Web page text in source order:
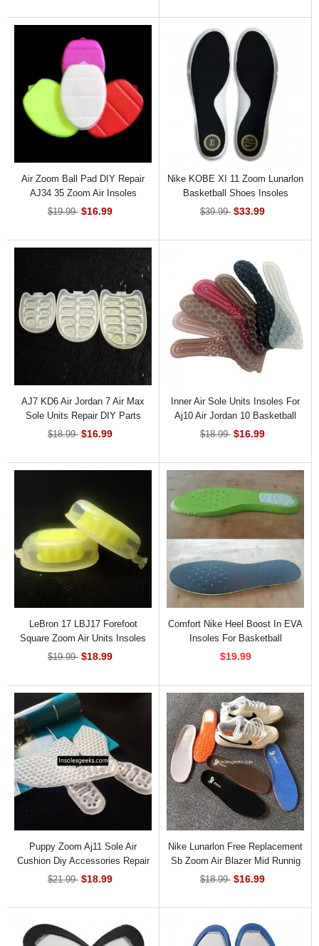
Air Zoom Ball Pad DIY Repair
AJ34 35 Zoom Air Insoles
$19.99 $16.99
Nike KOBE XI 11 Zoom Lunarlon
Basketball Shoes Insoles
Replacement
$39.99 $33.99
AJ7 KD6 Air Jordan 7 Air Max
Sole Units Repair DIY Parts
$18.99 $16.99
Inner Air Sole Units Insoles For
Aj10 Air Jordan 10 Basketball
Sneaker
$18.99 $16.99
LeBron 17 LBJ17 Forefoot
Square Zoom Air Units Insoles
INS-82971
$19.99 $18.99
Comfort Nike Heel Boost In EVA
Insoles For Basketball
$19.99
Puppy Zoom Aj11 Sole Air
Cushion Diy Accessories Repair
Basketball Air Cushion Insoles
$21.99 $18.99
Nike Lunarlon Free Replacement
Sb Zoom Air Blazer Mid Runnig
Insoles
$18.99 $16.99